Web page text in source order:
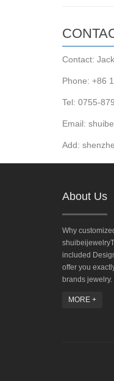
Contact:
Phone: +86
Tel: 0755-
Email:
Add:
About Us
Why
included
offer you
brands
MORE +